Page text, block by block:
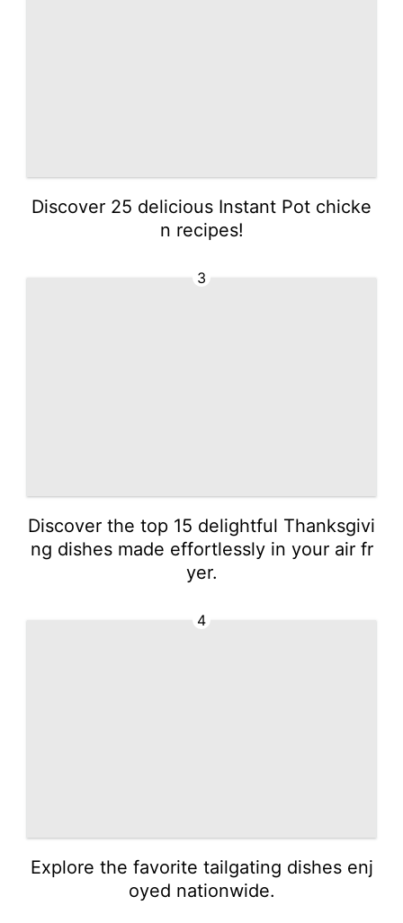
Discover 25 delicious Instant Pot chicke
n recipes!
3
Discover the top 15 delightful Thanksgivi
ng dishes made effortlessly in your air fr
yer.
4
Explore the favorite tailgating dishes enj
oyed nationwide.